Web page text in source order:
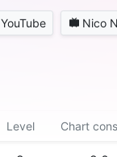
YouTube Nico
Level Chart